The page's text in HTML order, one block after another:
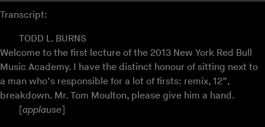
Transcript:
TODD L. BURNS
Welcome to the first lecture of the 2013 New York Red Bull
Music Academy. I have the distinct honour of sitting next to
a man who’s responsible for a lot of firsts: remix, 12”,
breakdown. Mr. Tom Moulton, please give him a hand.
[applause]